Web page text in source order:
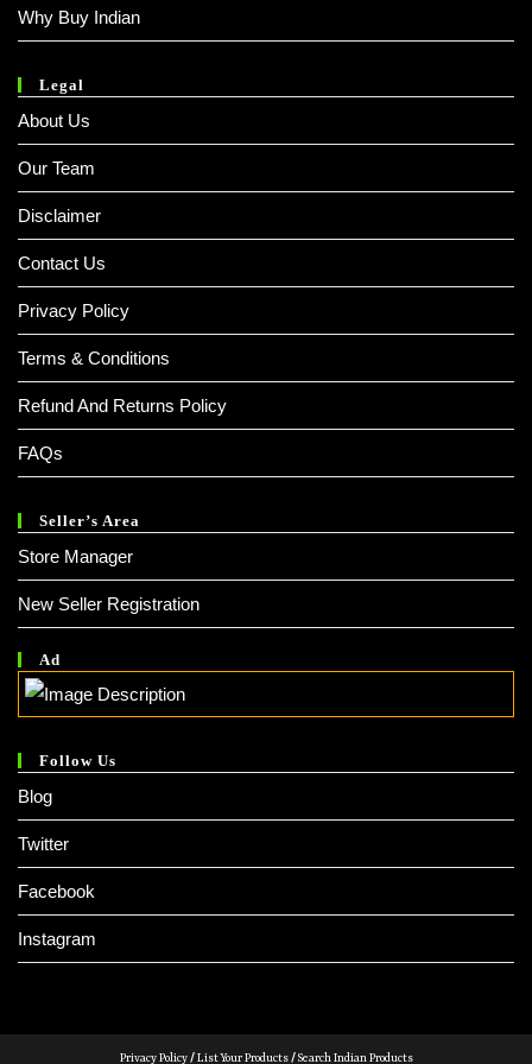
Why Buy Indian
Legal
About Us
Our Team
Disclaimer
Contact Us
Privacy Policy
Terms & Conditions
Refund And Returns Policy
FAQs
Seller’s Area
Store Manager
New Seller Registration
Ad
Follow Us
Blog
Twitter
Facebook
Instagram
Privacy Policy/List Your Products/Search Indian Products